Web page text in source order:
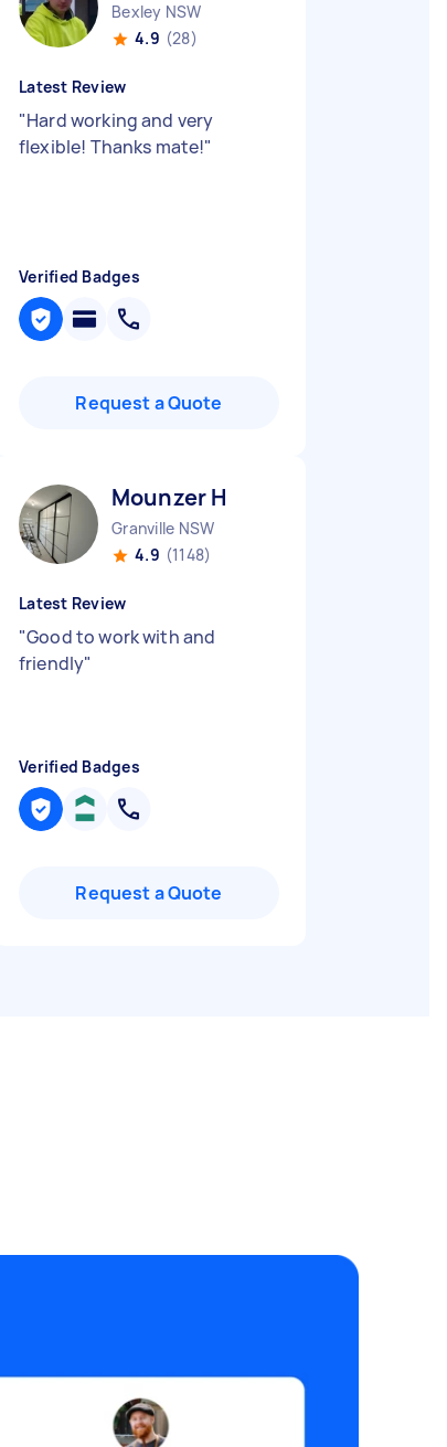
Bexley NSW
4.9 (28)
Latest Review
"Hard working and very
flexible! Thanks mate!"
Verified Badges
Request a Quote
Mounzer H
Granville NSW
4.9 (1148)
Latest Review
"Good to work with and
friendly"
Verified Badges
Request a Quote